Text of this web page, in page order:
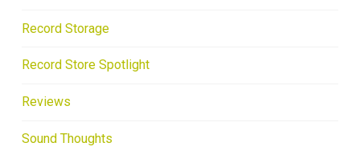
Record Storage
Record Store Spotlight
Reviews
Sound Thoughts